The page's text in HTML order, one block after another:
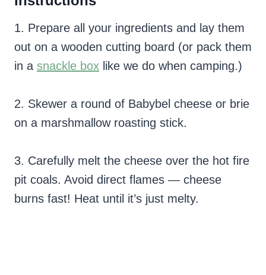
1. Prepare all your ingredients and lay them
out on a wooden cutting board (or pack them
in a snackle box like we do when camping.)
2. Skewer a round of Babybel cheese or brie
on a marshmallow roasting stick.
3. Carefully melt the cheese over the hot fire
pit coals. Avoid direct flames — cheese
burns fast! Heat until it’s just melty.